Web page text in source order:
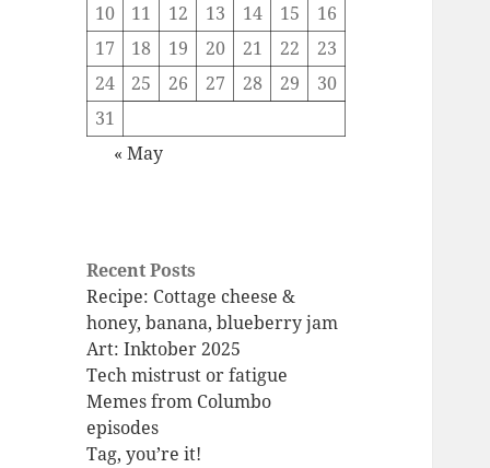
10
11 12 13 14 15
16
17
18 19 20 21 22
23
24
25 26 27 28 29
30
31
« May
Recent Posts
Recipe: Cottage cheese &
honey, banana, blueberry jam
Art: Inktober 2025
Tech mistrust or fatigue
Memes from Columbo
episodes
Tag, you’re it!